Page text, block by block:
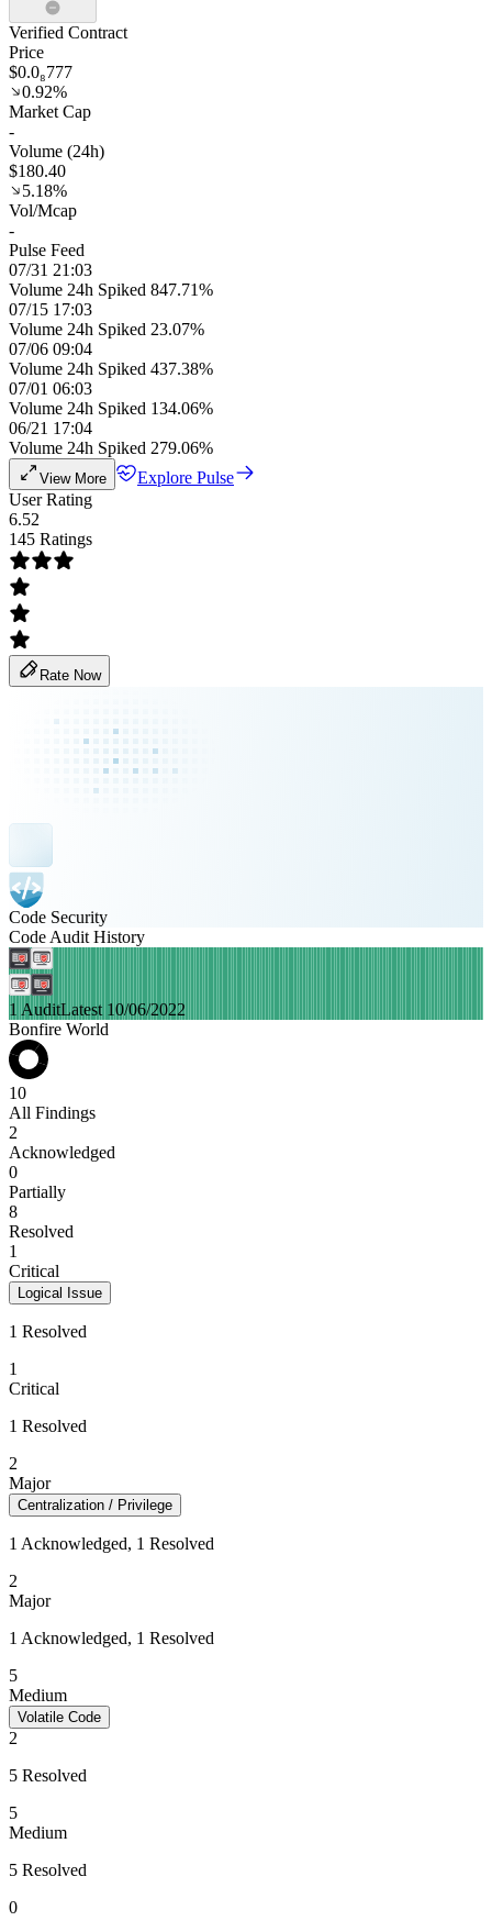
Verified Contract
Price
$0.0₈777
0.92%
Market Cap
-
Volume (24h)
$180.40
5.18%
Vol/Mcap
-
Pulse Feed
07/31 21:03
Volume 24h Spiked 847.71%
07/15 17:03
Volume 24h Spiked 23.07%
07/06 09:04
Volume 24h Spiked 437.38%
07/01 06:03
Volume 24h Spiked 134.06%
06/21 17:04
Volume 24h Spiked 279.06%
View More
Explore Pulse
User Rating
6.52
145 Ratings
Rate Now
Code Security
Code Audit History
1 AuditLatest 10/06/2022
Bonfire World
10
All Findings
2
Acknowledged
0
Partially
8
Resolved
1
Critical
Logical Issue
1 Resolved
1
Critical
1 Resolved
2
Major
Centralization / Privilege
1 Acknowledged, 1 Resolved
2
Major
1 Acknowledged, 1 Resolved
5
Medium
Volatile Code
2
5 Resolved
5
Medium
5 Resolved
0